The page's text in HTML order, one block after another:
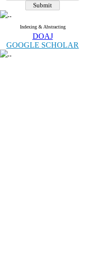
Indexing & Abstracting
DOAJ
GOOGLE SCHOLAR